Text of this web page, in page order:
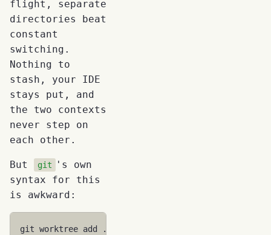
flight, separate
directories beat
constant
switching.
Nothing to
stash, your IDE
stays put, and
the two contexts
never step on
each other.
But git
's own
syntax for this
is awkward:
git worktree add ../myapp-feature-auth